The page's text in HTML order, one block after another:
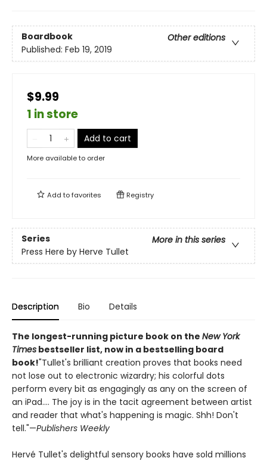
Boardbook
Other editions
Published: Feb 19, 2019
$9.99
1 in store
Add to cart
More available to order
Add tofavorites Registry
Series
More in this series
Press Here by Herve Tullet
Description Bio Details
The longest-running picture book on the New York
Times bestseller list, now in a bestselling board
book!"Tullet's brilliant creation proves that books need
not lose out to electronic wizardry; his colorful dots
perform every bit as engagingly as any on the screen of
an iPad.... The joy is in the tacit agreement between artist
and reader that what's happening is magic. Shh! Don't
tell."—Publishers Weekly
Hervé Tullet's delightful sensory books have sold millions